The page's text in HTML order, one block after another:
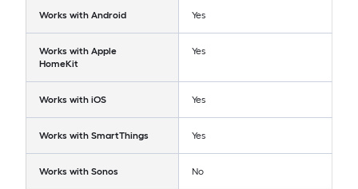
Works with Android Yes
Works with Apple
HomeKit
Yes
Works with iOS Yes
Works with SmartThings Yes
Works with Sonos No